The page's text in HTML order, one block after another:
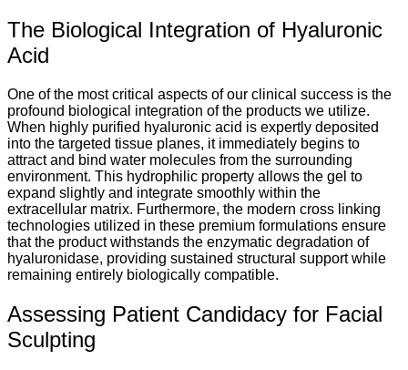
The Biological Integration of Hyaluronic
Acid
One of the most critical aspects of our clinical success is the
profound biological integration of the products we utilize.
When highly purified hyaluronic acid is expertly deposited
into the targeted tissue planes, it immediately begins to
attract and bind water molecules from the surrounding
environment. This hydrophilic property allows the gel to
expand slightly and integrate smoothly within the
extracellular matrix. Furthermore, the modern cross linking
technologies utilized in these premium formulations ensure
that the product withstands the enzymatic degradation of
hyaluronidase, providing sustained structural support while
remaining entirely biologically compatible.
Assessing Patient Candidacy for Facial
Sculpting